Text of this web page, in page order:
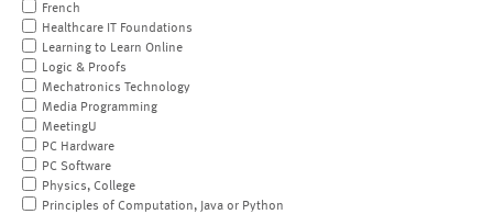
French
Healthcare IT Foundations
Learning to Learn Online
Logic & Proofs
Mechatronics Technology
Media Programming
MeetingU
PC Hardware
PC Software
Physics, College
Principles of Computation, Java or Python